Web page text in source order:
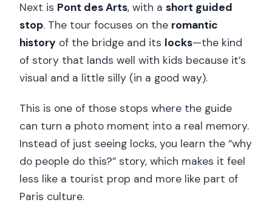
Next is Pont des Arts, with ashort guided
stop. The tour focuses on the romantic
history of the bridge and its locks—the kind
of story that lands well with kids because it’s
visual and a little silly (in a good way).
This is one of those stops where the guide
can turn a photo moment into a real memory.
Instead of just seeing locks, you learn the “why
do people do this?” story, which makes it feel
less like a tourist prop and more like part of
Paris culture.